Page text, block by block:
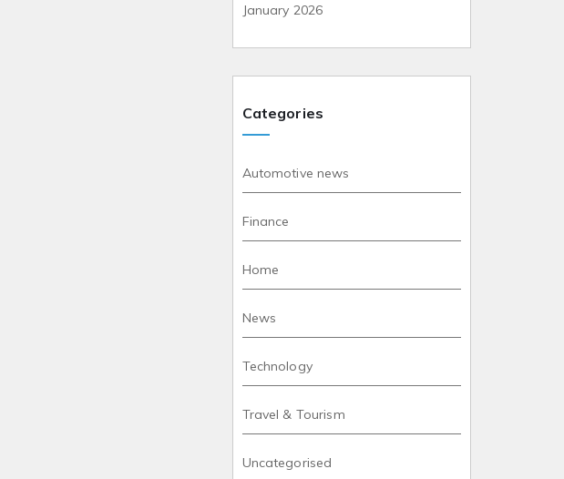
January 2026
Categories
Automotive news
Finance
Home
News
Technology
Travel & Tourism
Uncategorised